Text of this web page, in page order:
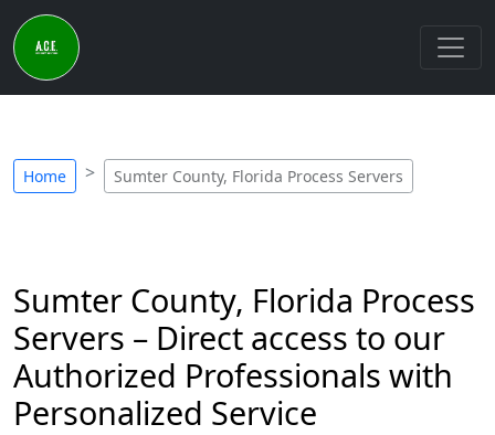
Home Sumter County, Florida Process Servers
Sumter County, Florida Process
Servers – Direct access to our
Authorized Professionals with
Personalized Service